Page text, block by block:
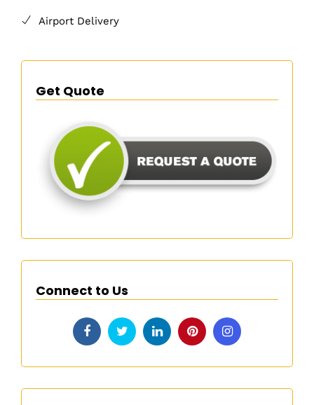
Airport Delivery
Get Quote
Connect to Us